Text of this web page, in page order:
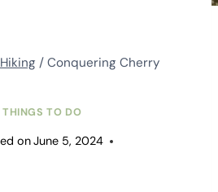
Hiking / Conquering Cherry
THINGS TO DO
onJune 5, 2024